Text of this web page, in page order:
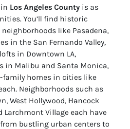
Los Angeles County is as
You’ll find historic
like Pasadena,
in the San Fernando Valley,
in Downtown LA,
in Malibu and Santa Monica,
family homes in cities like
Neighborhoods such as
West Hollywood, Hancock
Larchmont Village each have
bustling urban centers to